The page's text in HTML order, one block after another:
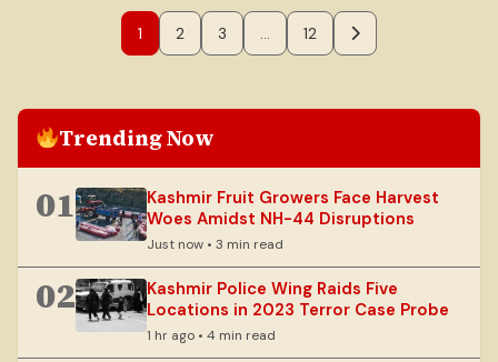
1 2 3 … 12
Trending Now
01
Kashmir Fruit Growers Face Harvest
Woes Amidst NH-44 Disruptions
Just now • 3 min read
02
Kashmir Police Wing Raids Five
Locations in 2023 Terror Case Probe
1 hr ago • 4 min read